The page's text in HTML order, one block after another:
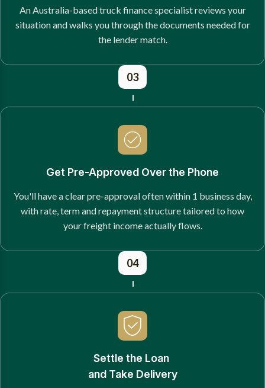
An Australia-based truck finance specialist reviews your
situation and walks you through the documents needed for
the lender match.
03
Get Pre-Approved Over the Phone
You'll have a clear pre-approval often within 1 business day,
with rate, term and repayment structure tailored to how
your freight income actually flows.
04
Settle the Loan
and Take Delivery